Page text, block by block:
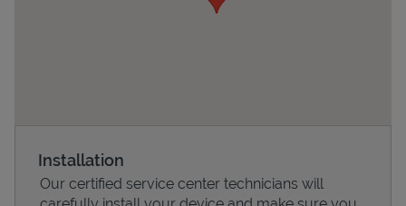
Installation
Our certified service center technicians will